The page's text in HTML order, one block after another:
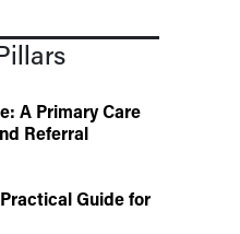
A Primary Care
Referral
Guide for